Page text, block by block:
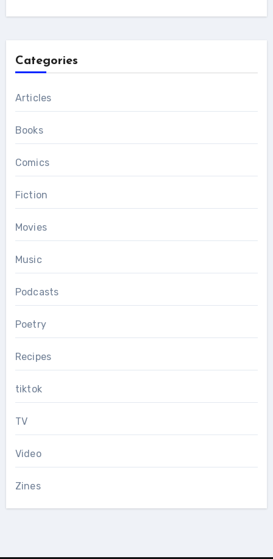
Categories
Articles
Books
Comics
Fiction
Movies
Music
Podcasts
Poetry
Recipes
tiktok
TV
Video
Zines